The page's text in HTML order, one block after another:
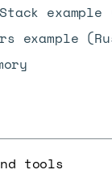
example
tools